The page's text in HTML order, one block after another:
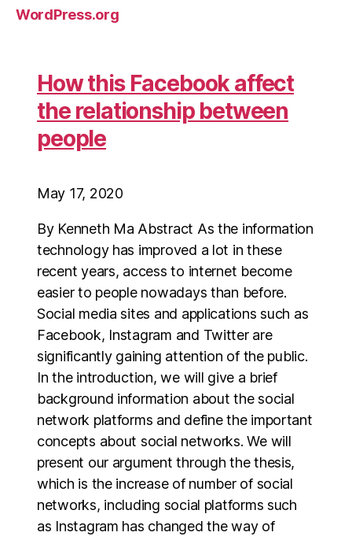
WordPress.org
How this Facebook affect
the relationship between
people
May 17, 2020
By Kenneth Ma Abstract As the information
technology has improved a lot in these
recent years, access to internet become
easier to people nowadays than before.
Social media sites and applications such as
Facebook, Instagram and Twitter are
significantly gaining attention of the public.
In the introduction, we will give a brief
background information about the social
network platforms and define the important
concepts about social networks. We will
present our argument through the thesis,
which is the increase of number of social
networks, including social platforms such
as Instagram has changed the way of